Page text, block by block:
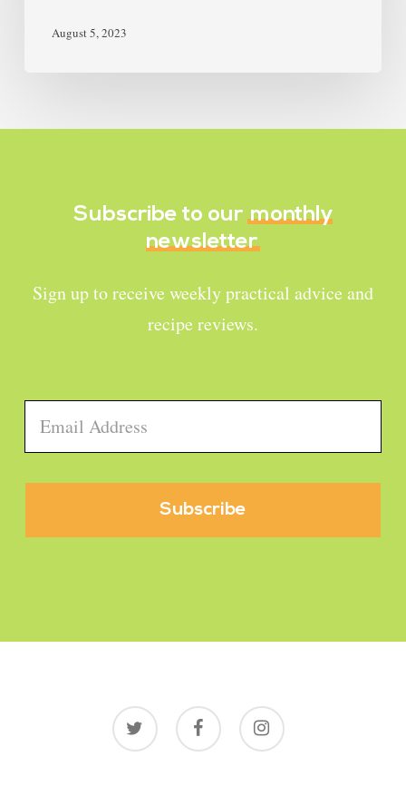
August 5, 2023
Subscribe to our monthly
newsletter
Sign up to receive weekly practical advice and
recipe reviews.
Email *
twitter facebook instagram